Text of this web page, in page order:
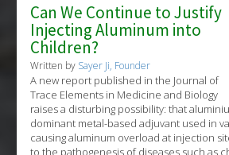
Can We Continue to Justify
Injecting Aluminum into
Children?
Written by Sayer Ji, Founder
A new report published in the Journal of
Trace Elements in Medicine and Biology
raises a disturbing possibility: that
dominant metal-based adjuvant used in
causing aluminum overload at injection
to the pathogenesis of diseases such as